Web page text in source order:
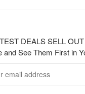
DEALS SELL
and See Them First in